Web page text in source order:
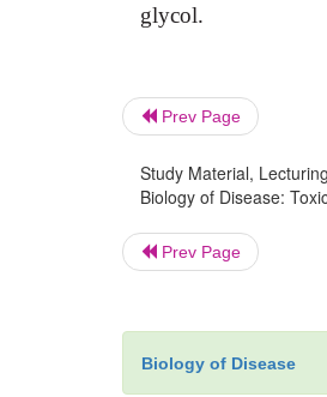
glycol.
Prev Page
Study Material,
Biology of Disease:
Prev Page
Biology of Disease